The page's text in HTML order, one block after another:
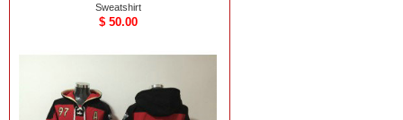
Sweatshirt
$ 50.00